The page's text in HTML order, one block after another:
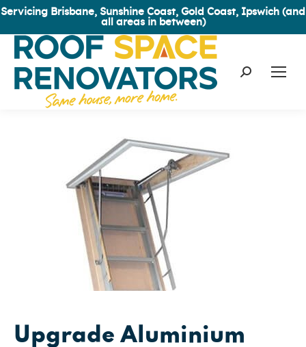
Servicing Brisbane, Sunshine Coast, Gold Coast, Ipswich (and
all areas in between)
Search:
Upgrade Aluminium